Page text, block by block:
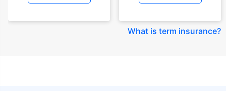
What is term insurance?